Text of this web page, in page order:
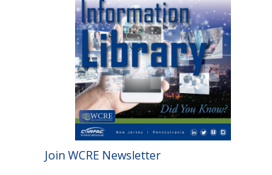
Join WCRE Newsletter